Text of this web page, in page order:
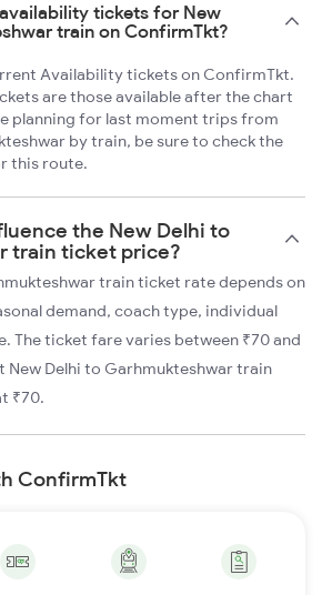
tickets for New
train on ConfirmTkt?
Availability tickets on ConfirmTkt.
are those available after the chart
planning for last moment trips from
by train, be sure to check the
this route.
the New Delhi to
train ticket price?
train ticket rate depends on
demand, coach type, individual
The ticket fare varies between ₹70 and
New Delhi to Garhmukteshwar train
₹70.
ConfirmTkt